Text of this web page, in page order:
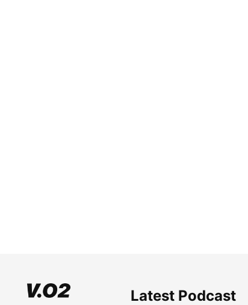
Latest Podcast